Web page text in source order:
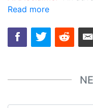
Read more